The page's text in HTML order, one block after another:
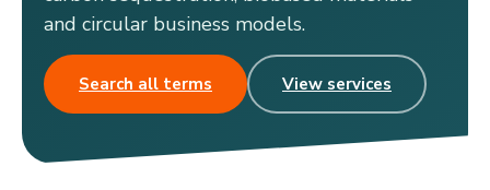
and circular business models.
Search all terms View services